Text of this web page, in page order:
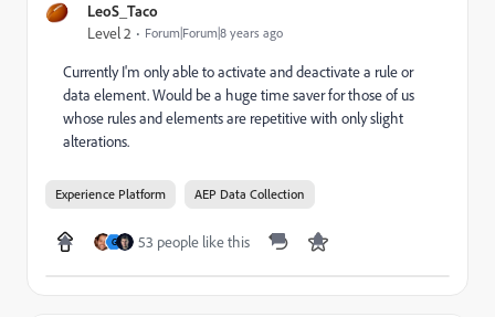
LeoS_Taco
Level 2 Forum|Forum|8 years ago
Currently I'm only able to activate and deactivate a rule or
data element. Would be a huge time saver for those of us
whose rules and elements are repetitive with only slight
alterations.
Experience Platform AEP Data Collection
G 53 people like this